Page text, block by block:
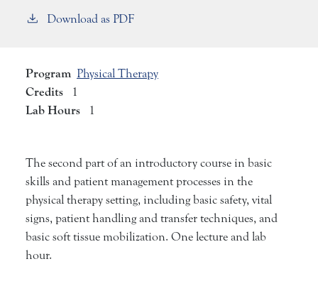
Download as PDF
Program Physical Therapy
Credits 1
Lab Hours 1
The second part of an introductory course in basic
skills and patient management processes in the
physical therapy setting, including basic safety, vital
signs, patient handling and transfer techniques, and
basic soft tissue mobilization. One lecture and lab
hour.